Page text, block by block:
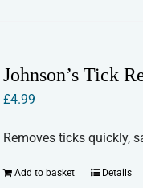
Johnson’s Tick
£4.99
Removes ticks quickly,
Add to basket Details